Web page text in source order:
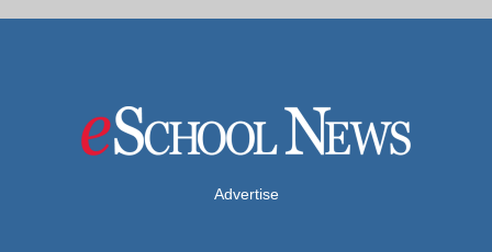
Advertise